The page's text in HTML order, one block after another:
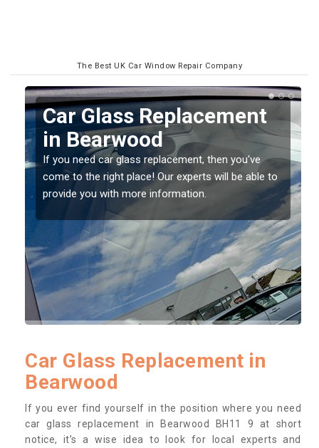
The Best UK Car Window Repair Company
Replacing your Window
Screen in Bearwood
If you have damaged your vehicle window, then this
should be fixed as soon as possible to prevent the
damage getting worse.
Car Glass Replacement in
Bearwood
If you ever find yourself in the position where you need
car glass replacement in Bearwood BH11 9 at short
notice, it’s a wise idea to look for local experts and